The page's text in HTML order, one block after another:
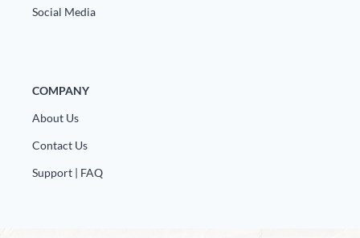
Social Media
COMPANY
About Us
Contact Us
Support | FAQ